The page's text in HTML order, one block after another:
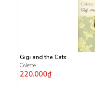
Gigi and the Cats
Colette
220.000₫